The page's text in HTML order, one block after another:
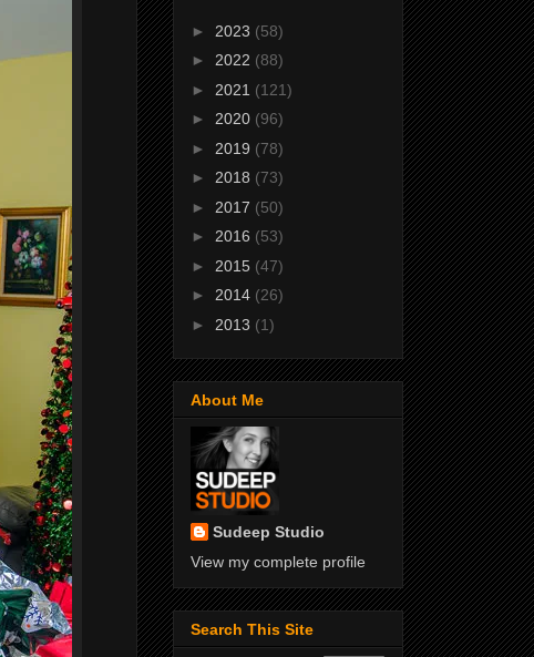
► 2023 (58)
► 2022 (88)
► 2021 (121)
► 2020 (96)
► 2019 (78)
► 2018 (73)
► 2017 (50)
► 2016 (53)
► 2015 (47)
► 2014 (26)
► 2013 (1)
About Me
Sudeep Studio
View my complete profile
Search This Site